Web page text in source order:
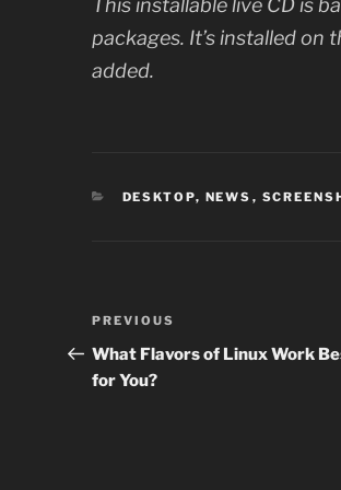
This installable live CD is
packages. It’s installed on
added.
CATEGORIES
DESKTOP, NEWS ,
Post
navigation
Previous
Post
PREVIOUS
What Flavors of Linux Work
for You?